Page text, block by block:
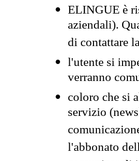
ELINGUE è
aziendali).
di contattare
l'utente si
verranno
coloro che si
servizio
l'abbonato